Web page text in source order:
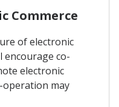
Commerce
of electronic
encourage co-
electronic
operation may